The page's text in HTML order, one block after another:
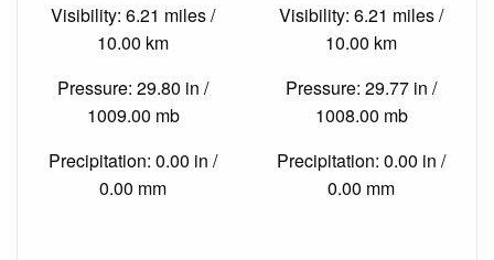
Visibility: 6.21 miles /
10.00 km
Pressure: 29.80 in /
1009.00 mb
Precipitation: 0.00 in /
0.00 mm
Visibility: 6.21 miles /
10.00 km
Pressure: 29.77 in /
1008.00 mb
Precipitation: 0.00 in /
0.00 mm